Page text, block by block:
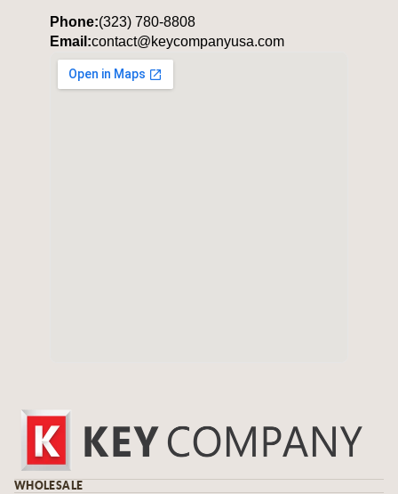
Phone:(323) 780-8808
Email:contact@keycompanyusa.com
WHOLESALE